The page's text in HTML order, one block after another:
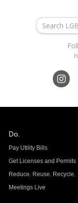
Do.
Pay Utility Bills
Get Licenses and Permits
Reduce. Reuse. Recycle.
Meetings Live